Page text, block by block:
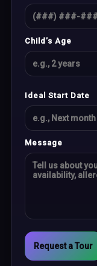
Child’s Age
Ideal Start Date
Message
Request a Tour